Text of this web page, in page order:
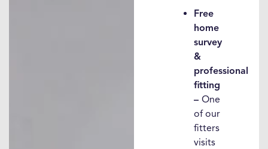
Free
home
survey
&
professional
fitting
– One
of our
fitters
visits